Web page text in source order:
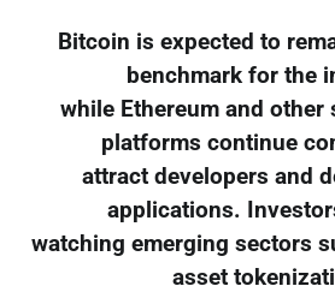
Bitcoin is expected to
benchmark for the
while Ethereum and other
platforms continue
attract developers and
applications.
watching emerging sectors
asset